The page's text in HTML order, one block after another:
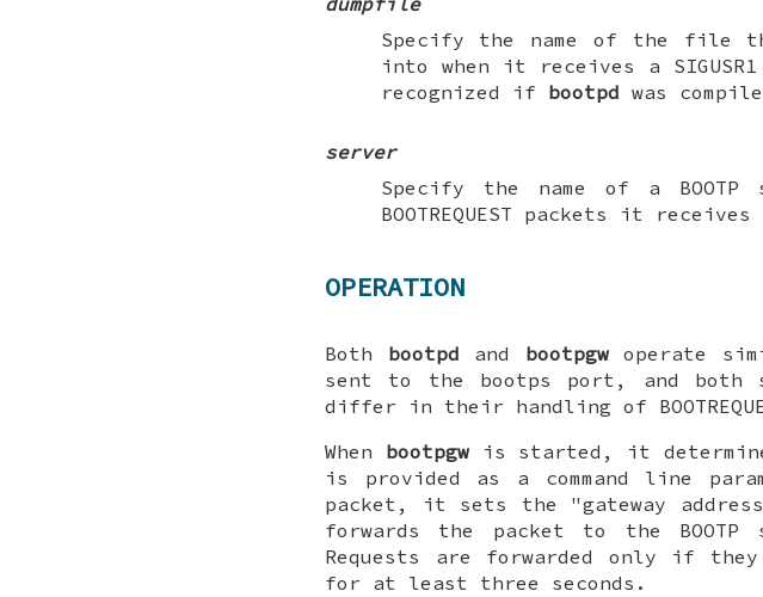
Specify the name of the file
into when it receives a
recognized if bootpd was
server
Specify the name of a
BOOTREQUEST packets it
OPERATION
Both bootpd and bootpgwoperate
sent to the bootps port, and both
differ in their handling of
When bootpgwis started, it determines
is provided as a command line
packet, it sets the "gateway
forwards the packet to the
Requests are forwarded only if
for at least three seconds.